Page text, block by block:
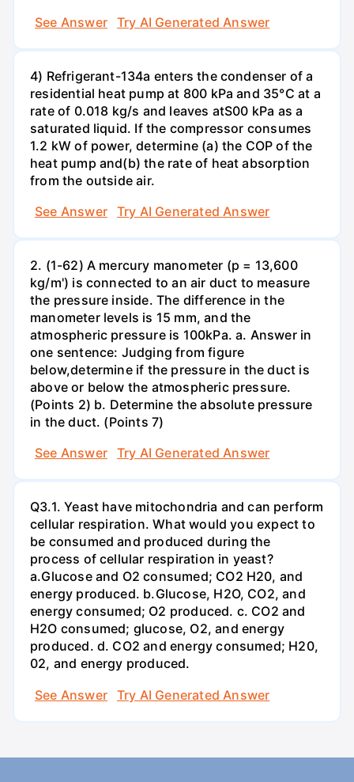
See Answer
Try AI Generated Answer
4) Refrigerant-134a enters the condenser of a
residential heat pump at 800 kPa and 35°C at a
rate of 0.018 kg/s and leaves atS00 kPa as a
saturated liquid. If the compressor consumes
1.2 kW of power, determine (a) the COP of the
heat pump and(b) the rate of heat absorption
from the outside air.
See Answer
Try AI Generated Answer
2. (1-62) A mercury manometer (p = 13,600
kg/m') is connected to an air duct to measure
the pressure inside. The difference in the
manometer levels is 15 mm, and the
atmospheric pressure is 100kPa. a. Answer in
one sentence: Judging from figure
below,determine if the pressure in the duct is
above or below the atmospheric pressure.
(Points 2) b. Determine the absolute pressure
in the duct. (Points 7)
See Answer
Try AI Generated Answer
Q3.1. Yeast have mitochondria and can perform
cellular respiration. What would you expect to
be consumed and produced during the
process of cellular respiration in yeast?
a.Glucose and O2 consumed; CO2 H20, and
energy produced. b.Glucose, H2O, CO2, and
energy consumed; O2 produced. c. CO2 and
H2O consumed; glucose, O2, and energy
produced. d. CO2 and energy consumed; H20,
02, and energy produced.
See Answer
Try AI Generated Answer